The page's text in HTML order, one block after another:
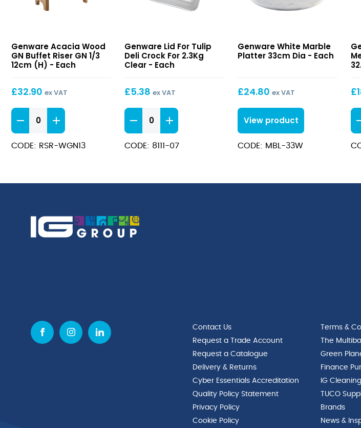
Wood
GN
GN
1/3
(H)
Genware Acacia Wood
GN Buffet Riser GN 1/3
12cm (H) - Each
£32.90 ex VAT
Acacia
Wood
GN
Buffet
quantity
CODE: RSR-WGN13
For
Tulip
For
2.3Kg
Genware Lid For Tulip
Deli Crock For 2.3Kg
Clear - Each
£5.38 ex VAT
Lid
For
Tulip
Deli
CODE: 8111-07
Marble
Genware White Marble
Platter 33cm Dia - Each
£24.80 ex VAT
View product
CODE: MBL-33W
1/
£
Contact Us
Request a Trade Account
Request a Catalogue
Delivery & Returns
Cyber Essentials Accreditation
Quality Policy Statement
Privacy Policy
Cookie Policy
Terms &
The
Green
Finance
IG
TUCO
Brands
News &